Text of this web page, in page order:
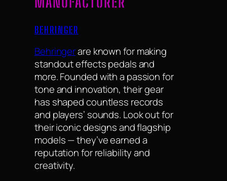
BEHRINGER
Behringerare known for making
standout effects pedals and
more. Founded with a passion for
tone and innovation, their gear
has shaped countless records
and players’ sounds. Look out for
their iconic designs and flagship
models — they’ve earned a
reputation for reliability and
creativity.